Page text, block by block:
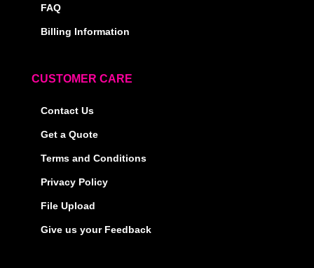
FAQ
Billing Information
CUSTOMER CARE
Contact Us
Get a Quote
Terms and Conditions
Privacy Policy
File Upload
Give us your Feedback